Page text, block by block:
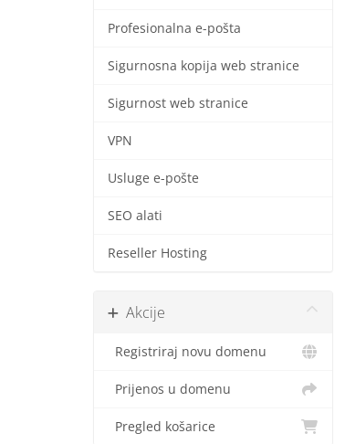
Profesionalna e-pošta
Sigurnosna kopija web stranice
Sigurnost web stranice
VPN
Usluge e-pošte
SEO alati
Reseller Hosting
Akcije
Registriraj novu domenu
Prijenos u domenu
Pregled košarice